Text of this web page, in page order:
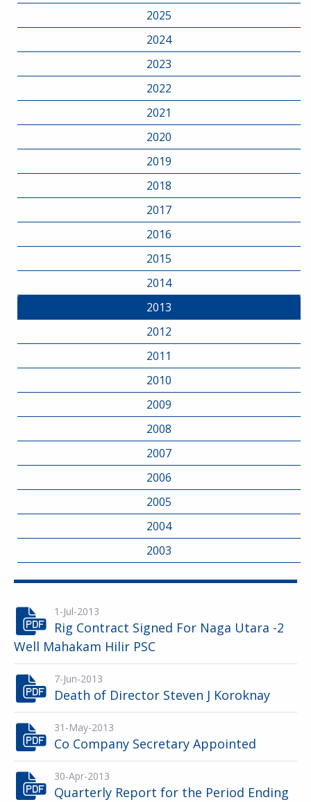
2025
2024
2023
2022
2021
2020
2019
2018
2017
2016
2015
2014
2013
2012
2011
2010
2009
2008
2007
2006
2005
2004
2003
1-Jul-2013
Rig Contract Signed For Naga Utara -2
Well Mahakam Hilir PSC
7-Jun-2013
Death of Director Steven J Koroknay
31-May-2013
Co Company Secretary Appointed
30-Apr-2013
Quarterly Report for the Period Ending